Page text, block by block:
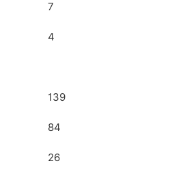
7
4
139
84
26